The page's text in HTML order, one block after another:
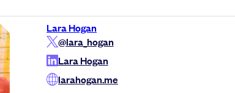
Lara Hogan
@lara_hogan
Lara Hogan
larahogan.me